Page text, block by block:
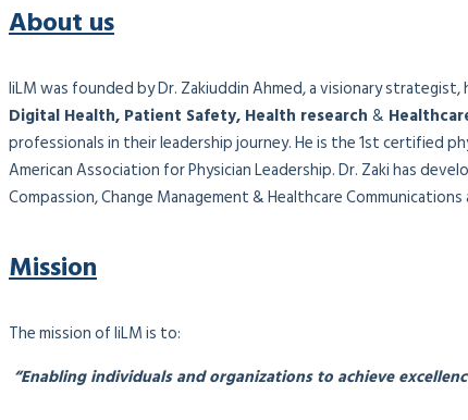
About us
IiLM was founded by Dr. Zakiuddin Ahmed, a visionary
Digital Health, Patient Safety, Health research &
professionals in their leadership journey. He is the 1st certified
American Association for Physician Leadership. Dr. Zaki has
Compassion, Change Management & Healthcare
Mission
The mission of IiLM is to:
“Enabling individuals and organizations to achieve